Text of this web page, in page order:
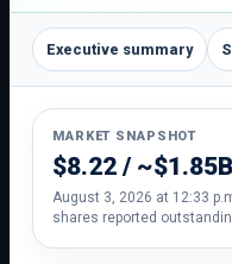
Executive summary
MARKET SNAPSHOT
$8.22 / ~$1.85B
August 3, 2026 at 12:33
shares reported